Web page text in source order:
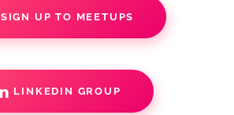
SIGN UP TO MEETUPS
LINKEDIN GROUP